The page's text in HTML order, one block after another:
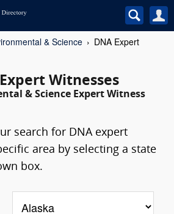
& Science
DNA Expert
Witnesses
& Science Expert Witness
search for DNA expert
area by selecting a state
box.